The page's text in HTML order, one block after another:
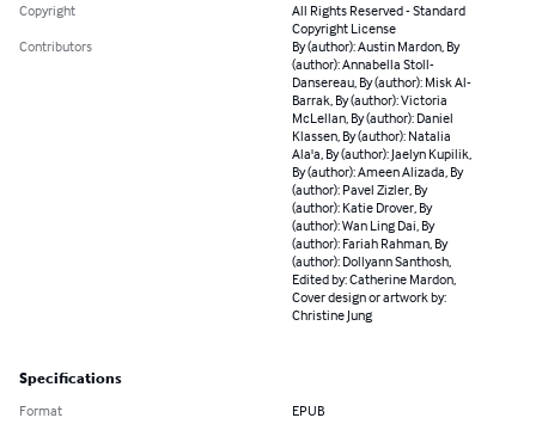
Copyright
All Rights Reserved - Standard
Copyright License
Contributors
By (author): Austin Mardon, By
(author): Annabella Stoll-
Dansereau, By (author): Misk Al-
Barrak, By (author): Victoria
McLellan, By (author): Daniel
Klassen, By (author): Natalia
Ala'a, By (author): Jaelyn Kupilik,
By (author): Ameen Alizada, By
(author): Pavel Zizler, By
(author): Katie Drover, By
(author): Wan Ling Dai, By
(author): Fariah Rahman, By
(author): Dollyann Santhosh,
Edited by: Catherine Mardon,
Cover design or artwork by:
Christine Jung
Specifications
Format EPUB